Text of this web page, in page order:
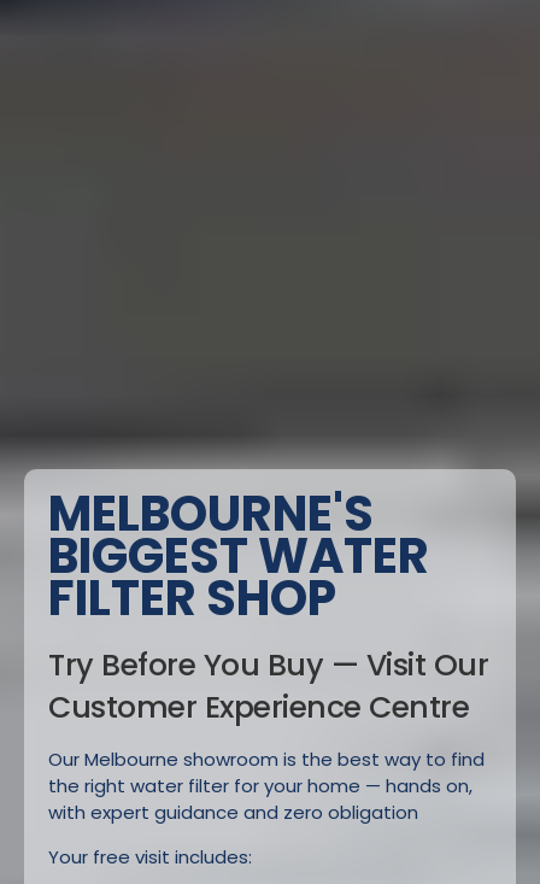
MELBOURNE'S
BIGGEST WATER
FILTER SHOP
Try Before You Buy — Visit Our
Customer Experience Centre
Our Melbourne showroom is the best way to find
the right water filter for your home — hands on,
with expert guidance and zero obligation
Your free visit includes: